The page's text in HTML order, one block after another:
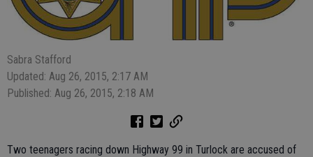
Sabra Stafford
Updated: Aug 26, 2015, 2:17 AM
Published: Aug 26, 2015, 2:18 AM
Two teenagers racing down Highway 99 in Turlock are accused of